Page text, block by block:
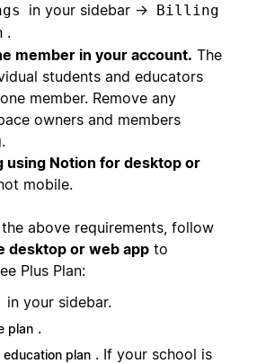
in your sidebar → Billing
.
member in your account. The
students and educators
member. Remove any
owners and members
using Notion for desktop or
mobile.
the above requirements, follow
desktop or web app to
Plus Plan:
in your sidebar.
plan .
education plan . If your school is